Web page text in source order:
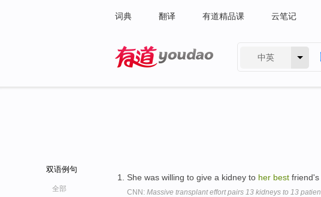
词典 翻译 有道精品课 云笔记
中英
双语例句
全部
She was willing to give a kidney to her best friend's
CNN: Massive transplant effort pairs 13 kidneys to 13